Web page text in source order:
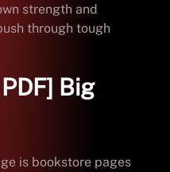
strength and
through tough
Big
is bookstore pages